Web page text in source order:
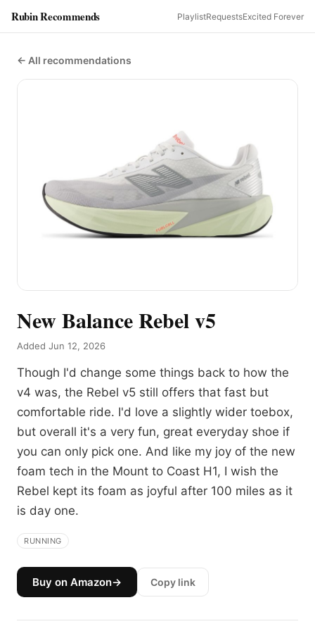
Rubin Recommends PlaylistRequestsExcited Forever
← All recommendations
New Balance Rebel v5
Added Jun 12, 2026
Though I'd change some things back to how the
v4 was, the Rebel v5 still offers that fast but
comfortable ride. I'd love a slightly wider toebox,
but overall it's a very fun, great everyday shoe if
you can only pick one. And like my joy of the new
foam tech in the Mount to Coast H1, I wish the
Rebel kept its foam as joyful after 100 miles as it
is day one.
RUNNING
Buy on Amazon→ Copy link